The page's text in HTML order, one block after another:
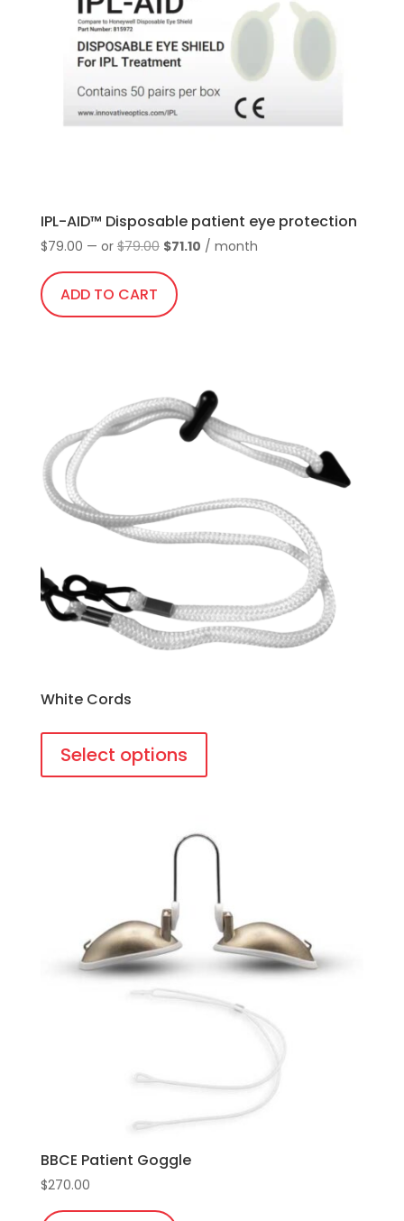
IPL-AID™ Disposable patient eye protection
$79.00 — or $79.00 Original
was:
$79.00.
$71.10Current
/ month
ADD TO CART
White Cords
Select options
has
The
options
may
be
chosen
on
the
product
BBCE Patient Goggle
$270.00